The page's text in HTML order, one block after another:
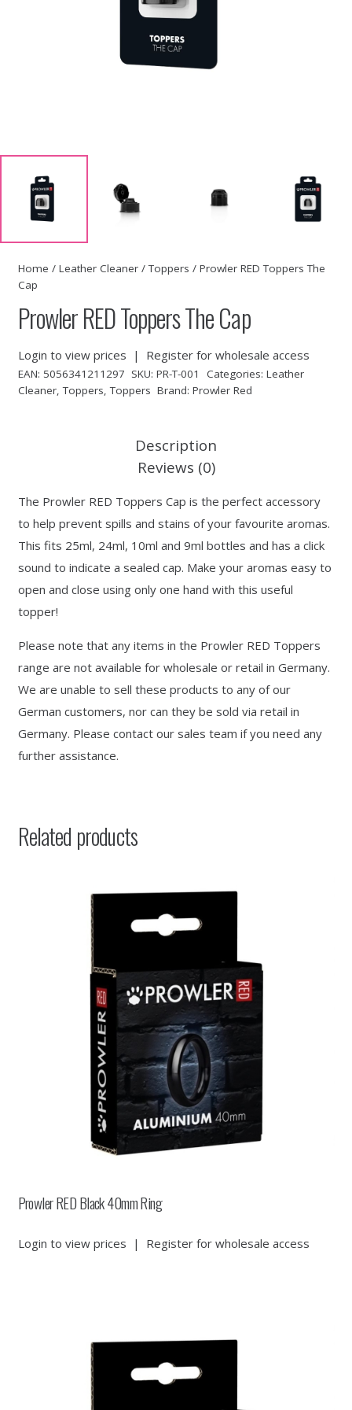
Home / Leather Cleaner/Toppers / Prowler RED Toppers The
Cap
Prowler RED Toppers The Cap
Login to view prices | Register for wholesale access
EAN: 5056341211297 SKU: PR-T-001 Categories: Leather
Cleaner,Toppers,Toppers Brand: Prowler Red
Description
Reviews (0)
The Prowler RED Toppers Cap is the perfect accessory
to help prevent spills and stains of your favourite aromas.
This fits 25ml, 24ml, 10ml and 9ml bottles and has a click
sound to indicate a sealed cap. Make your aromas easy to
open and close using only one hand with this useful
topper!
Please note that any items in the Prowler RED Toppers
range are not available for wholesale or retail in Germany.
We are unable to sell these products to any of our
German customers, nor can they be sold via retail in
Germany. Please contact our sales team if you need any
further assistance.
Related products
Prowler RED Black 40mm Ring
Login to view prices | Register for wholesale access